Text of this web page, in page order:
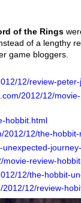
of the Rings
of a lengthy
game bloggers.
12/review-
2012/12/
hobbit.html
2012/12/the-hobbit-
review-
12/the-hobbit-
12/review-